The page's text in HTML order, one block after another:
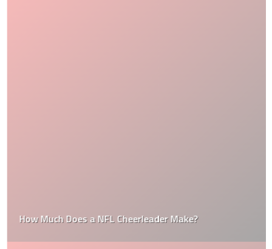
How Much Does a NFL Cheerleader Make?